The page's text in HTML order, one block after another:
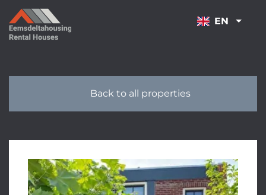
NAVIGATION
EN
Back to all properties